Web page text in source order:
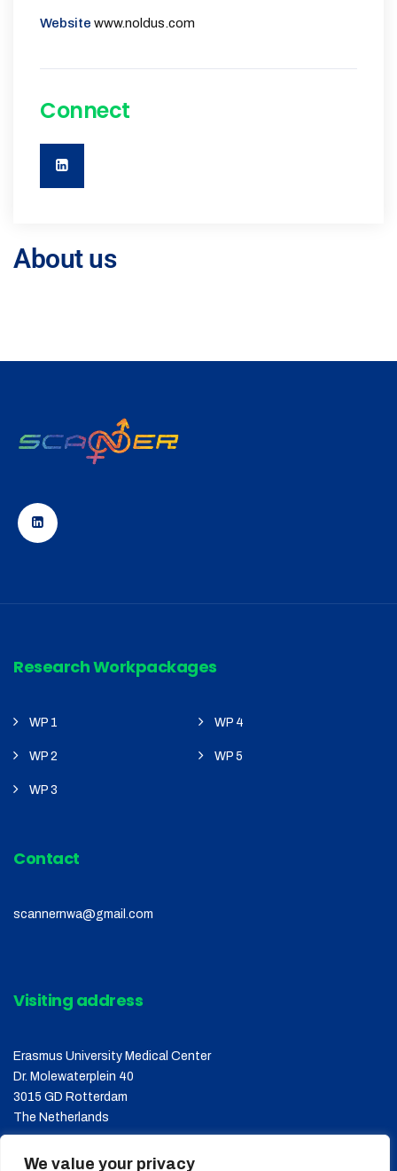
We value your privacy
Website www.noldus.com
Connect
About us
Research Workpackages
WP 1 WP 4
WP 2 WP 5
WP 3
Contact
scannernwa@gmail.com
Visiting address
Erasmus University Medical Center
Dr. Molewaterplein 40
3015 GD Rotterdam
The Netherlands